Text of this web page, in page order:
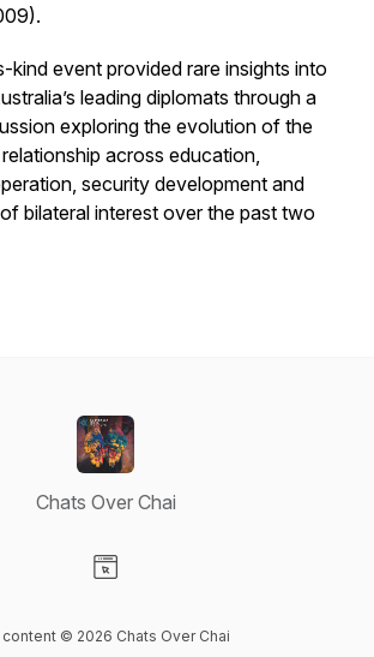
event provided rare insights into
leading diplomats through a
exploring the evolution of the
across education,
security development and
bilateral interest over the past two
Chats Over Chai
content © 2026 Chats Over Chai